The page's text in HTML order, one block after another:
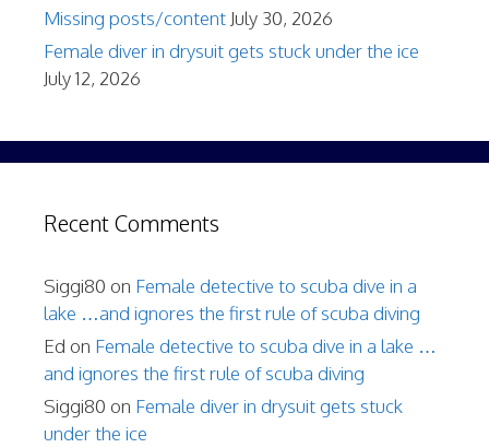
Missing posts/content July 30, 2026
Female diver in drysuit gets stuck under the ice
July 12, 2026
Recent Comments
Siggi80 on Female detective to scuba dive in a
lake …and ignores the first rule of scuba diving
Ed on Female detective to scuba dive in a lake …
and ignores the first rule of scuba diving
Siggi80 on Female diver in drysuit gets stuck
under the ice